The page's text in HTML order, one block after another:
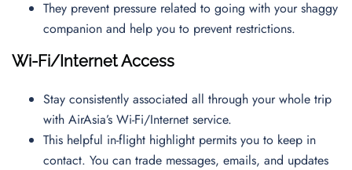
They prevent pressure related to going with your shaggy
companion and help you to prevent restrictions.
Wi-Fi/Internet Access
Stay consistently associated all through your whole trip
with AirAsia’s Wi-Fi/Internet service.
This helpful in-flight highlight permits you to keep in
contact. You can trade messages, emails, and updates